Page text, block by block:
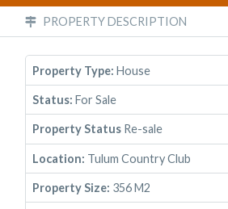
PROPERTY DESCRIPTION
Property Type: House
Status: For Sale
Property StatusRe-sale
Location: Tulum Country Club
Property Size: 356 M2